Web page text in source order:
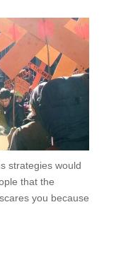
strategies would
that the
you because